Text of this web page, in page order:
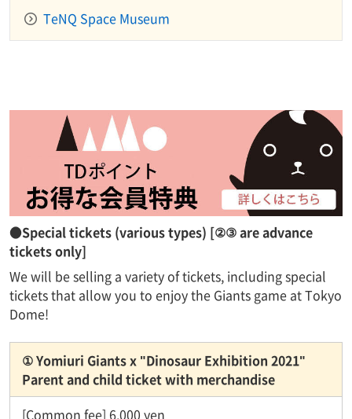
TeNQ Space Museum
●Special tickets (various types) [②③ are advance
tickets only]
We will be selling a variety of tickets, including special
tickets that allow you to enjoy the Giants game at Tokyo
Dome!
① Yomiuri Giants x "Dinosaur Exhibition 2021"
Parent and child ticket with merchandise
[Common fee] 6,000 yen